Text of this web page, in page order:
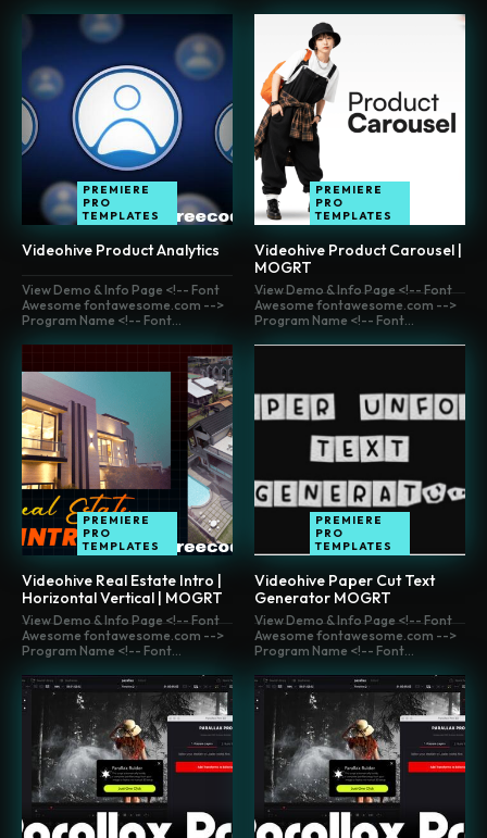
PREMIERE
PRO
TEMPLATES
Videohive Product Analytics
PREMIERE
PRO
TEMPLATES
Videohive Product Carousel |
MOGRT
View Demo & Info Page <!-- Font
Awesome fontawesome.com -->
Program Name <!-- Font...
PREMIERE
PRO
TEMPLATES
Videohive Real Estate Intro |
Horizontal Vertical | MOGRT
View Demo & Info Page <!-- Font
Awesome fontawesome.com -->
Program Name <!-- Font...
PREMIERE
PRO
TEMPLATES
Videohive Paper Cut Text
Generator MOGRT
View Demo & Info Page <!-- Font
Awesome fontawesome.com -->
Program Name <!-- Font...
View Demo & Info Page <!-- Font
Awesome fontawesome.com -->
Program Name <!-- Font...